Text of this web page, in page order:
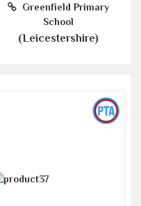
Greenfield Primary
School
(Leicestershire)